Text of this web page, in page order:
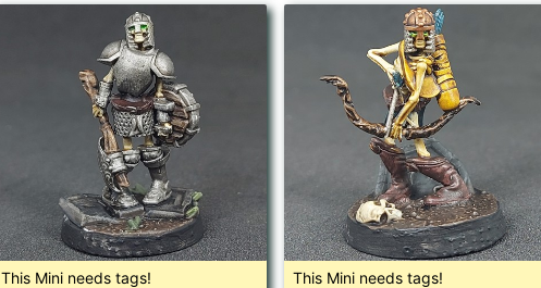
This Mini needs tags! This Mini needs tags!